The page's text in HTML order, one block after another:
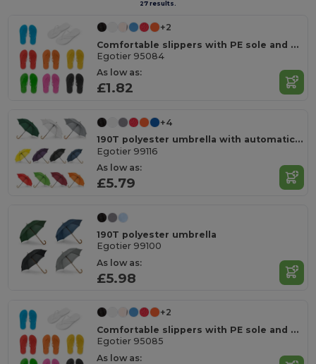
27 results.
+2
Comfortable slippers with PE sole and PVC strap
Egotier 95084
As low as:
£1.82
+4
190T polyester umbrella with automatic opening
Egotier 99116
As low as:
£5.79
190T polyester umbrella
Egotier 99100
As low as:
£5.98
+2
Comfortable slippers with PE sole and PVC strap
Egotier 95085
As low as: